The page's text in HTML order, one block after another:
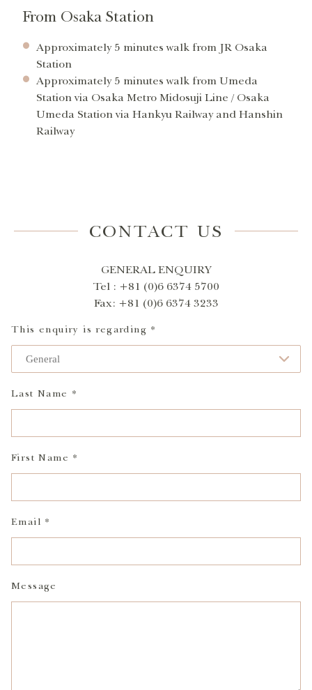
From Osaka Station
Approximately 5 minutes walk from JR Osaka
Station
Approximately 5 minutes walk from Umeda
Station via Osaka Metro Midosuji Line / Osaka
Umeda Station via Hankyu Railway and Hanshin
Railway
CONTACT US
GENERAL ENQUIRY
Tel : +81 (0)6 6374 5700
Fax: +81 (0)6 6374 3233
This enquiry is regarding *
Last Name *
First Name *
Email *
Message